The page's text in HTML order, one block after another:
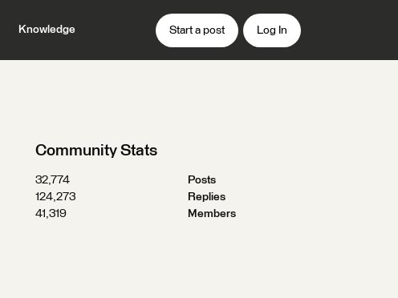
Knowledge Start a post Log In
Community Stats
32,774
Posts
124,273
Replies
41,319
Members